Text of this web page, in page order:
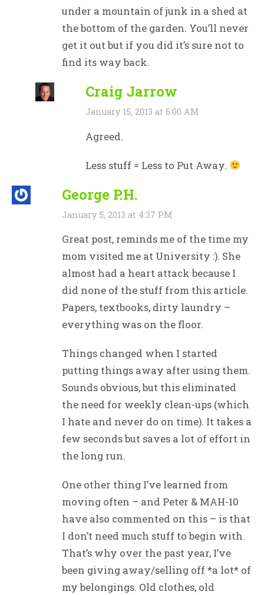
under a mountain of junk in a shed at
the bottom of the garden. You’ll never
get it out but if you did it’s sure not to
find its way back.
Craig Jarrow
January 15, 2013 at 6:00 AM
Agreed.
Less stuff = Less to Put Away.
George P.H.
January 5, 2013 at 4:37 PM
Great post, reminds me of the time my
mom visited me at University :). She
almost had a heart attack because I
did none of the stuff from this article.
Papers, textbooks, dirty laundry –
everything was on the floor.
Things changed when I started
putting things away after using them.
Sounds obvious, but this eliminated
the need for weekly clean-ups (which
I hate and never do on time). It takes a
few seconds but saves a lot of effort in
the long run.
One other thing I’ve learned from
moving often – and Peter & MAH-10
have also commented on this – is that
I don’t need much stuff to begin with.
That’s why over the past year, I’ve
been giving away/selling off *a lot* of
my belongings. Old clothes, old